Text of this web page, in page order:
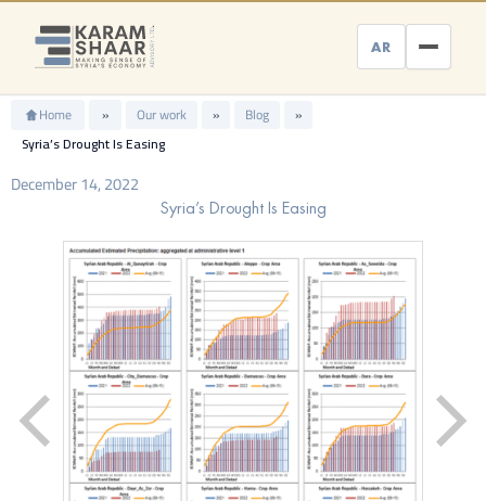
Skip
content
AR
Home » Our work » Blog
»
Syria’s Drought Is Easing
December 14, 2022
Syria’s Drought Is Easing